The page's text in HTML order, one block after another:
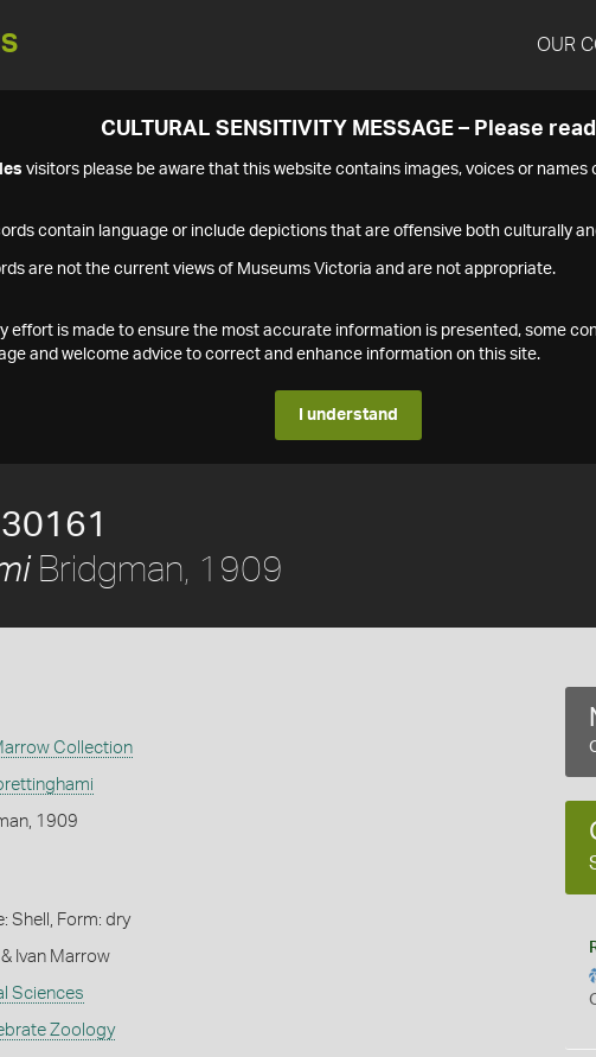
OUR
CULTURAL SENSITIVITY MESSAGE – Please read
visitors please be aware that this website contains images, voices or names
contain language or include depictions that are offensive both culturally
are not the current views of Museums Victoria and are not appropriate.
effort is made to ensure the most accurate information is presented, some
and welcome advice to correct and enhance information on this site.
I understand
Bridgman, 1909
Collection
1909
Shell, Form: dry
Ivan Marrow
Sciences
Zoology